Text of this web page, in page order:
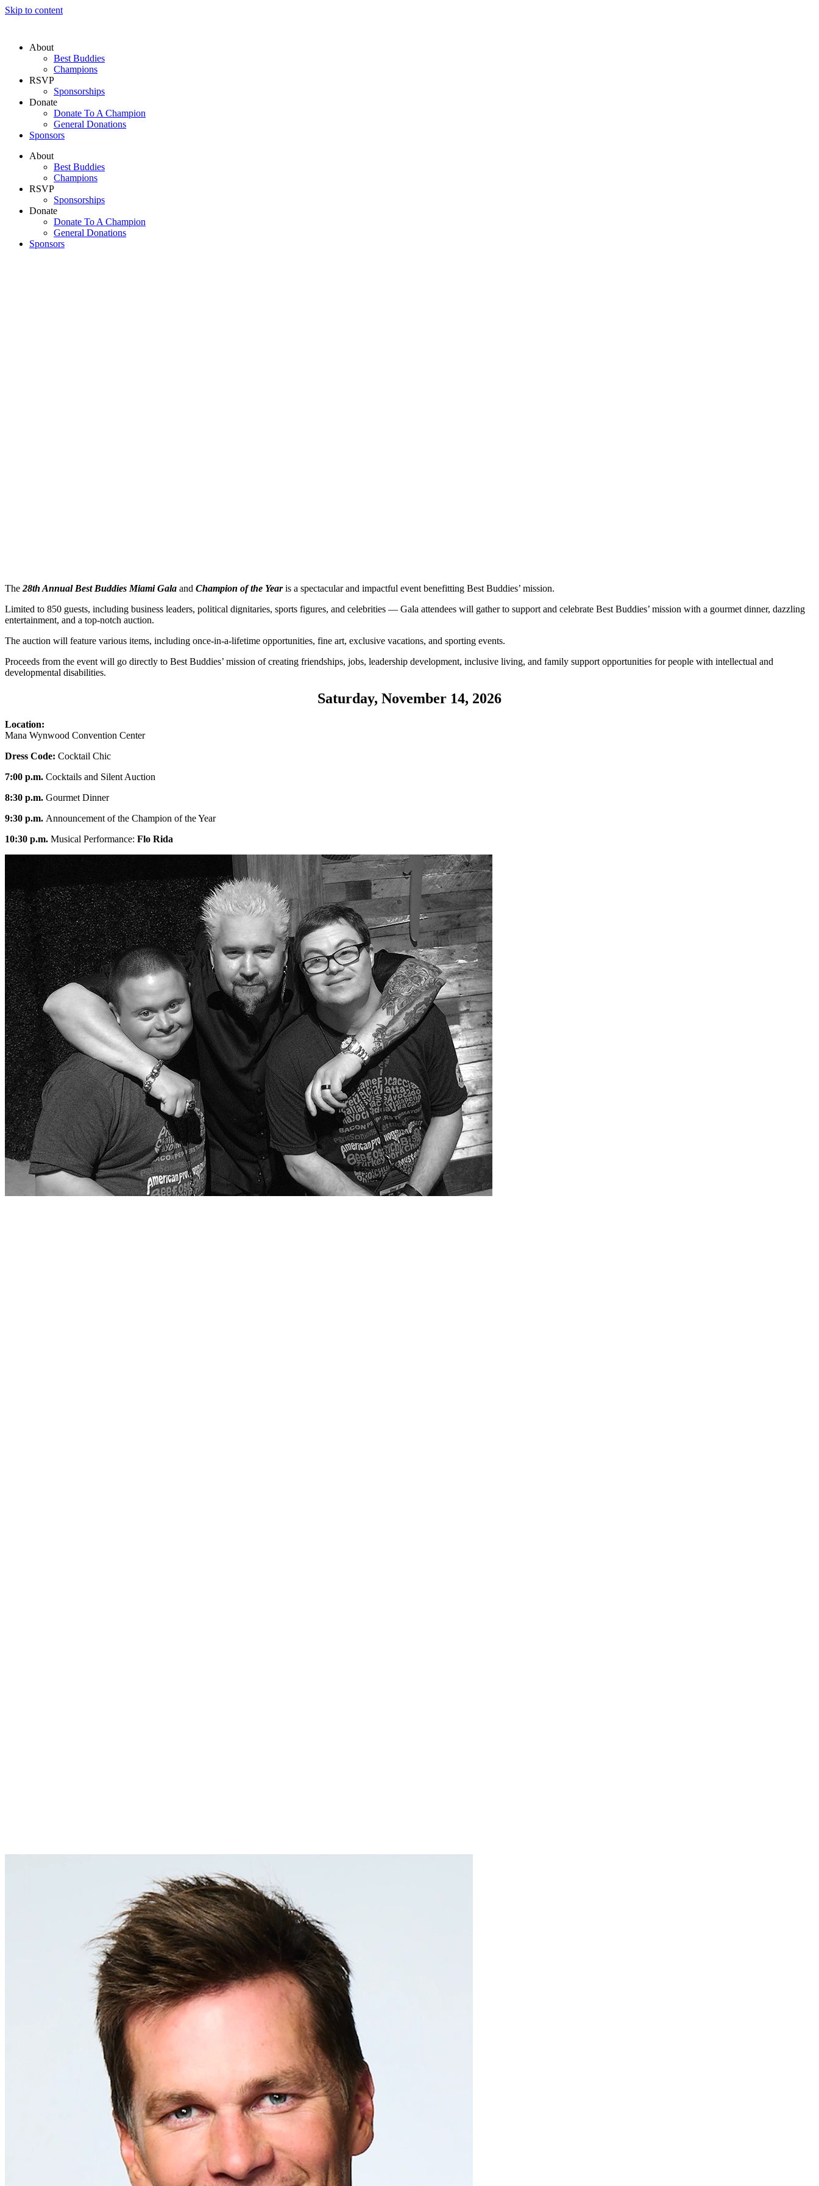
Skip to content
About
Best Buddies
Champions
RSVP
Sponsorships
Donate
Donate To A Champion
General Donations
Sponsors
About
Best Buddies
Champions
RSVP
Sponsorships
Donate
Donate To A Champion
General Donations
Sponsors
The 28th Annual Best Buddies Miami Gala and Champion of the Yearis a spectacular and impactful event benefitting Best Buddies’ mission.
Limited to 850 guests, including business leaders, political dignitaries, sports figures, and celebrities — Gala attendees will gather to support and celebrate Best Buddies’ mission with a gourmet dinner, dazzling
entertainment, and a top-notch auction.
The auction will feature various items, including once-in-a-lifetime opportunities, fine art, exclusive vacations, and sporting events.
Proceeds from the event will go directly to Best Buddies’ mission of creating friendships, jobs, leadership development, inclusive living, and family support opportunities for people with intellectual and
developmental disabilities.
Saturday, November 14, 2026
Location:
Mana Wynwood Convention Center
Dress Code: Cocktail Chic
7:00 p.m. Cocktails and Silent Auction
8:30 p.m. Gourmet Dinner
9:30 p.m. Announcement of the Champion of the Year
10:30 p.m. Musical Performance: Flo Rida